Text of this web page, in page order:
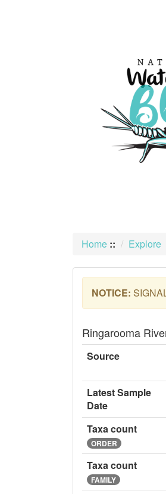
Home :: Explore
NOTICE:
Ringarooma
Source
Latest Sample
Date
Taxa count
ORDER
Taxa count
FAMILY